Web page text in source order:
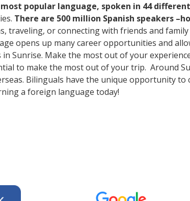
popular language, spoken in 44
There are 500 million Spanish speakers
traveling, or connecting with friends and
opens up many career opportunities and
Sunrise. Make the most out of your
to make the most out of your trip. Around
Bilinguals have the unique opportunity
a foreign language today!